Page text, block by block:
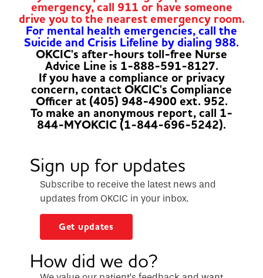
emergency, call 911 or have someone
drive you to the nearest emergency room.
For mental health emergencies, call the
Suicide and Crisis Lifeline by dialing 988.
OKCIC's after-hours toll-free Nurse
Advice Line is 1-888-591-8127.
If you have a compliance or privacy
concern, contact OKCIC's Compliance
Officer at (405) 948-4900 ext. 952.
To make an anonymous report, call 1-
844-MYOKCIC (1-844-696-5242).
Sign up for updates
Subscribe to receive the latest news and
updates from OKCIC in your inbox.
Get updates
How did we do?